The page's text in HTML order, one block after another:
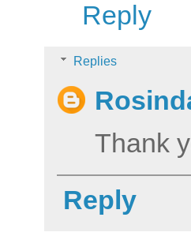
Reply
Replies
Thank
Reply